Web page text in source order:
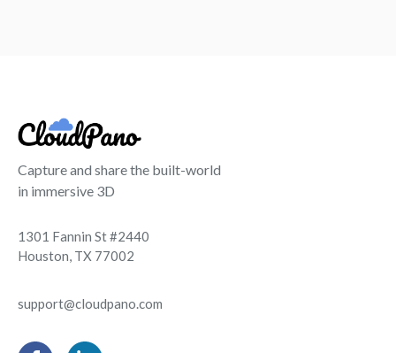
Capture and share the built-world
in immersive 3D
1301 Fannin St #2440
Houston, TX 77002
support@cloudpano.com